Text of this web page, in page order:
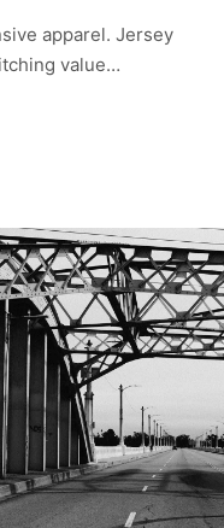
apparel. Jersey
value…